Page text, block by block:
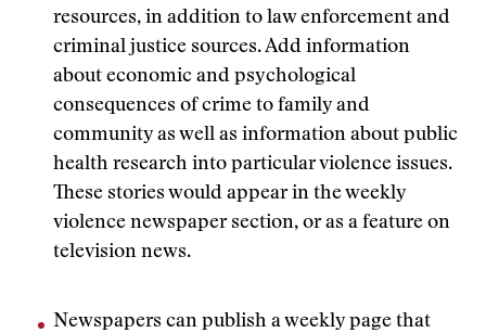
resources, in addition to law enforcement and
criminal justice sources. Add information
about economic and psychological
consequences of crime to family and
community as well as information about public
health research into particular violence issues.
These stories would appear in the weekly
violence newspaper section, or as a feature on
television news.
Newspapers can publish a weekly page that